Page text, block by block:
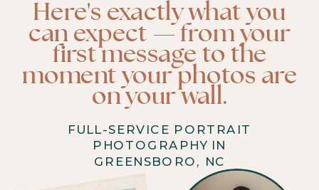
Here's exactly what you
can expect — from your
first message to the
moment your photos are
on your wall.
FULL-SERVICE PORTRAIT
PHOTOGRAPHY IN
GREENSBORO, NC